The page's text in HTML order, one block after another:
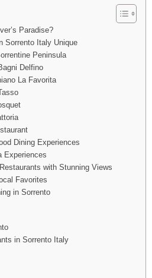
Paradise?
Sorrento Italy Unique
Peninsula
Delfino
La Favorita
Dining Experiences
Experiences
with Stunning Views
Favorites
in Sorrento
in Sorrento Italy